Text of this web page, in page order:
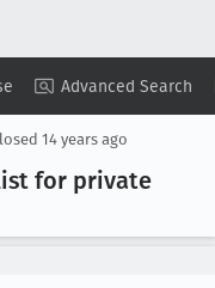
Advanced Search
Copy Summary ▾ View ▾
14 years ago
for private